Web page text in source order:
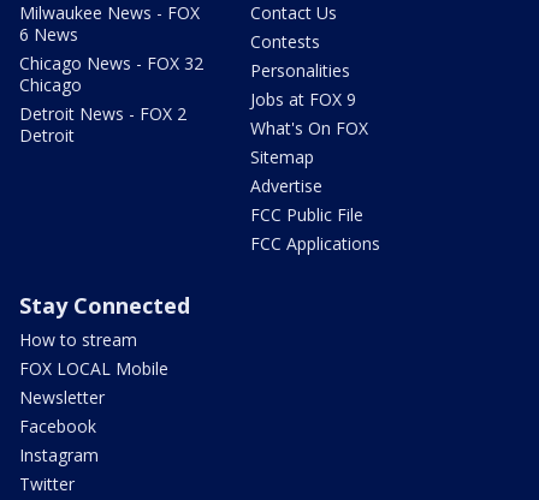
Milwaukee News - FOX
6 News
Chicago News - FOX 32
Chicago
Detroit News - FOX 2
Detroit
Contact Us
Contests
Personalities
Jobs at FOX 9
What's On FOX
Sitemap
Advertise
FCC Public File
FCC Applications
Stay Connected
How to stream
FOX LOCAL Mobile
Newsletter
Facebook
Instagram
Twitter